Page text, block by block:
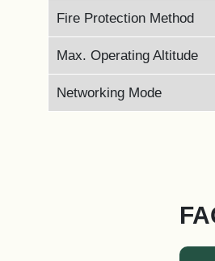
Fire Protection Method
Max. Operating Altitude
Networking Mode